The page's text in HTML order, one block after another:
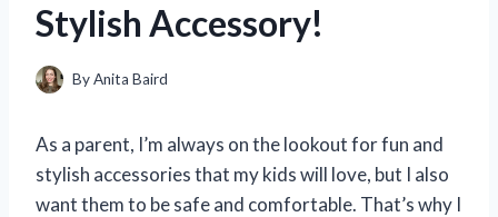
Stylish Accessory!
ByAnita Baird
As a parent, I’m always on the lookout for fun and
stylish accessories that my kids will love, but I also
want them to be safe and comfortable. That’s why I